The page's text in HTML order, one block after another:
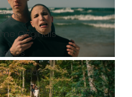
Originals
Stories
2024 Daily Journal